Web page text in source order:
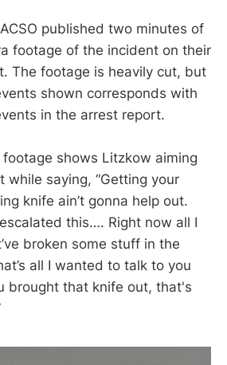
published two minutes of
footage of the incident on their
The footage is heavily cut, but
shown corresponds with
in the arrest report.
shows Litzkow aiming
while saying, “Getting your
knife ain’t gonna help out.
this…. Right now all I
broken some stuff in the
all I wanted to talk to you
brought that knife out, that's